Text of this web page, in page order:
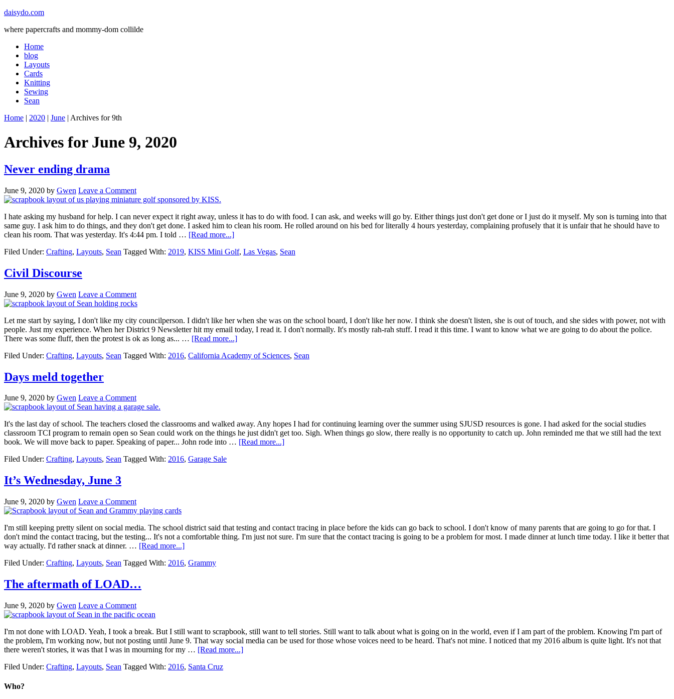
daisydo.com
where papercrafts and mommy-dom collilde
Home
blog
Layouts
Cards
Knitting
Sewing
Sean
Home | 2020 | June | Archives for 9th
Archives for June 9, 2020
Never ending drama
June 9, 2020 by Gwen Leave a Comment
I hate asking my husband for help. I can never expect it right away, unless it has to do with food. I can ask, and weeks will go by. Either things just don't get done or I just do it myself. My son is turning into that
same guy. I ask him to do things, and they don't get done. I asked him to clean his room. He rolled around on his bed for literally 4 hours yesterday, complaining profusely that it is unfair that he should have to
clean his room. That was yesterday. It's 4:44 pm. I told … [Read more...]
Filed Under: Crafting, Layouts, Sean Tagged With: 2019, KISS Mini Golf, Las Vegas, Sean
Civil Discourse
June 9, 2020 by Gwen Leave a Comment
Let me start by saying, I don't like my city councilperson. I didn't like her when she was on the school board, I don't like her now. I think she doesn't listen, she is out of touch, and she sides with power, not with
people. Just my experience. When her District 9 Newsletter hit my email today, I read it. I don't normally. It's mostly rah-rah stuff. I read it this time. I want to know what we are going to do about the police.
There was some fluff, then the protest is ok as long as... … [Read more...]
Filed Under: Crafting, Layouts, Sean Tagged With: 2016, California Academy of Sciences, Sean
Days meld together
June 9, 2020 by Gwen Leave a Comment
It's the last day of school. The teachers closed the classrooms and walked away. Any hopes I had for continuing learning over the summer using SJUSD resources is gone. I had asked for the social studies
classroom TCI program to remain open so Sean could work on the things he just didn't get too. Sigh. When things go slow, there really is no opportunity to catch up. John reminded me that we still had the text
book. We will move back to paper. Speaking of paper... John rode into … [Read more...]
Filed Under: Crafting, Layouts, Sean Tagged With: 2016, Garage Sale
It’s Wednesday, June 3
June 9, 2020 by Gwen Leave a Comment
I'm still keeping pretty silent on social media. The school district said that testing and contact tracing in place before the kids can go back to school. I don't know of many parents that are going to go for that. I
don't mind the contact tracing, but the testing... It's not a comfortable thing. I'm just not sure. I'm sure that the contact tracing is going to be a problem for most. I made dinner at lunch time today. I like it better that
way actually. I'd rather snack at dinner. … [Read more...]
Filed Under: Crafting, Layouts, Sean Tagged With: 2016, Grammy
The aftermath of LOAD…
June 9, 2020 by Gwen Leave a Comment
I'm not done with LOAD. Yeah, I took a break. But I still want to scrapbook, still want to tell stories. Still want to talk about what is going on in the world, even if I am part of the problem. Knowing I'm part of
the problem, I'm working now, but not posting until June 9. That way social media can be used for those whose voices need to be heard. That's not mine. I noticed that my 2016 album is quite light. It's not that
there weren't stories, it was that I was in mourning for my … [Read more...]
Filed Under: Crafting, Layouts, Sean Tagged With: 2016, Santa Cruz
Who?